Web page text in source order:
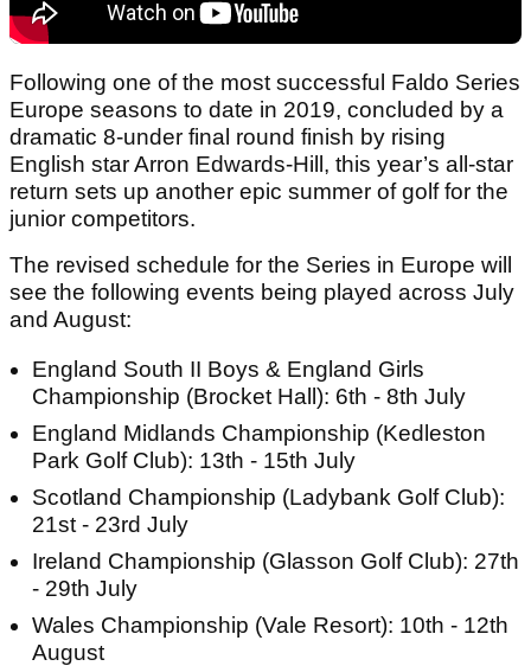
Following one of the most successful Faldo Series
Europe seasons to date in 2019, concluded by a
dramatic 8-under final round finish by rising
English star Arron Edwards-Hill, this year’s all-star
return sets up another epic summer of golf for the
junior competitors.
The revised schedule for the Series in Europe will
see the following events being played across July
and August:
England South II Boys & England Girls
Championship (Brocket Hall): 6th - 8th July
England Midlands Championship (Kedleston
Park Golf Club): 13th - 15th July
Scotland Championship (Ladybank Golf Club):
21st - 23rd July
Ireland Championship (Glasson Golf Club): 27th
- 29th July
Wales Championship (Vale Resort): 10th - 12th
August